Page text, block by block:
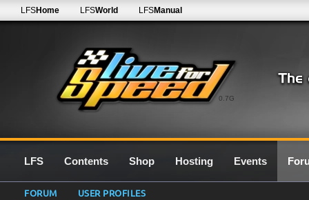
0.7G
LFSHome LFSWorld LFSManual
LFS Contents Shop Hosting Events
FORUM USER PROFILES